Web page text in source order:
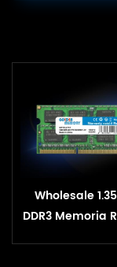
Wholesale
DDR3 Memoria